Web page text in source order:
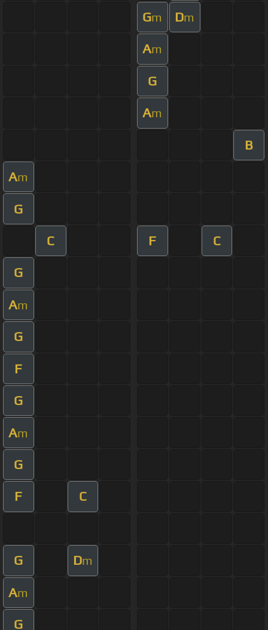
Gm Dm
Am
G
Am
B
Am
G
C F C
G
Am
G
F
G
Am
G
F C
G Dm
Am
G